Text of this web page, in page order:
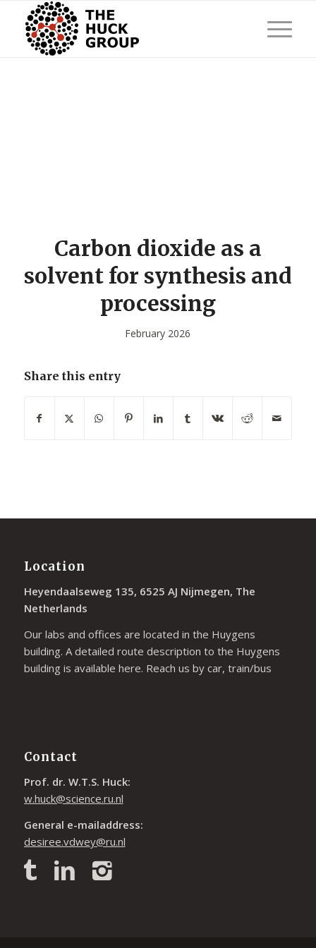
Carbon dioxide as a
solvent for synthesis and
processing
February 2026
Share this entry
Location
Heyendaalseweg 135, 6525 AJ Nijmegen, The
Netherlands
Our labs and offices are located in the Huygens
building. A detailed route description to the Huygens
building is available here. Reach us by car, train/bus
Contact
Prof. dr. W.T.S. Huck:
w.huck@science.ru.nl
General e-mailaddress:
desiree.vdwey@ru.nl